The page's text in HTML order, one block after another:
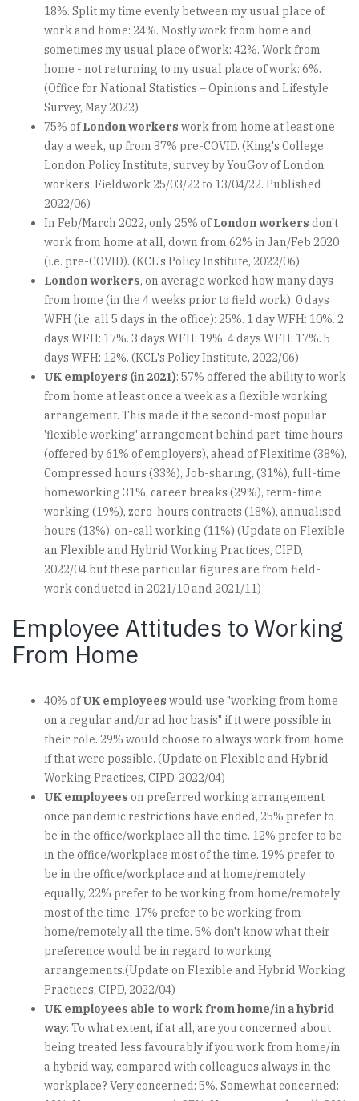
18%. Split my time evenly between my usual place of
work and home: 24%. Mostly work from home and
sometimes my usual place of work: 42%. Work from
home - not returning to my usual place of work: 6%.
(Office for National Statistics – Opinions and Lifestyle
Survey, May 2022)
75% ofLondon workers work from home at least one
day a week, up from 37% pre-COVID. (King's College
London Policy Institute, survey by YouGov of London
workers. Fieldwork 25/03/22 to 13/04/22. Published
2022/06)
In Feb/March 2022, only 25% ofLondon workers don't
work from home at all, down from 62% in Jan/Feb 2020
(i.e. pre-COVID). (KCL's Policy Institute, 2022/06)
London workers, on average worked how many days
from home (in the 4 weeks prior to field work). 0 days
WFH (i.e. all 5 days in the office): 25%. 1 day WFH: 10%. 2
days WFH: 17%. 3 days WFH: 19%. 4 days WFH: 17%. 5
days WFH: 12%. (KCL's Policy Institute, 2022/06)
UK employers (in 2021): 57% offered the ability to work
from home at least once a week as a flexible working
arrangement. This made it the second-most popular
'flexible working' arrangement behind part-time hours
(offered by 61% of employers), ahead of Flexitime (38%),
Compressed hours (33%), Job-sharing, (31%), full-time
homeworking 31%, career breaks (29%), term-time
working (19%), zero-hours contracts (18%), annualised
hours (13%), on-call working (11%) (Update on Flexible
an Flexible and Hybrid Working Practices, CIPD,
2022/04 but these particular figures are from field-
work conducted in 2021/10 and 2021/11)
Employee Attitudes to Working
From Home
40% ofUK employees would use "working from home
on a regular and/or ad hoc basis" if it were possible in
their role. 29% would choose to always work from home
if that were possible. (Update on Flexible and Hybrid
Working Practices, CIPD, 2022/04)
UK employees on preferred working arrangement
once pandemic restrictions have ended, 25% prefer to
be in the office/workplace all the time. 12% prefer to be
in the office/workplace most of the time. 19% prefer to
be in the office/workplace and at home/remotely
equally, 22% prefer to be working from home/remotely
most of the time. 17% prefer to be working from
home/remotely all the time. 5% don't know what their
preference would be in regard to working
arrangements.(Update on Flexible and Hybrid Working
Practices, CIPD, 2022/04)
UK employees able to work from home/in a hybrid
way: To what extent, if at all, are you concerned about
being treated less favourably if you work from home/in
a hybrid way, compared with colleagues always in the
workplace? Very concerned: 5%. Somewhat concerned: